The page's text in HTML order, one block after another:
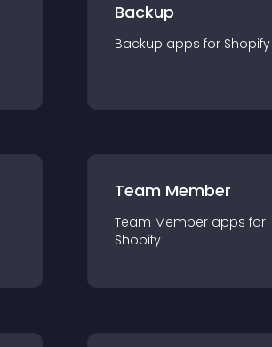
Backup
Backup apps for Shopify
Team Member
Team Member apps for
Shopify